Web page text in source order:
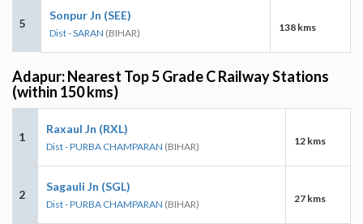
5
Sonpur Jn (SEE)
Dist - SARAN (BIHAR) 138 kms
Adapur: Nearest Top 5 Grade C Railway Stations
(within 150 kms)
1
Raxaul Jn (RXL)
Dist - PURBA CHAMPARAN (BIHAR) 12 kms
2
Sagauli Jn (SGL)
Dist - PURBA CHAMPARAN (BIHAR) 27 kms